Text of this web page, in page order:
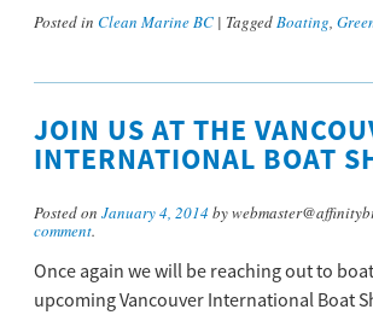
Posted in Clean Marine BC | TaggedBoating,
JOIN US AT THE
INTERNATIONAL BOAT
Posted on January 4, 2014 by
comment.
Once again we will be reaching out to
upcoming Vancouver International Boat